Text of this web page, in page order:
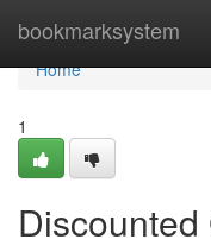
bookmarksystem
Home
Home
1